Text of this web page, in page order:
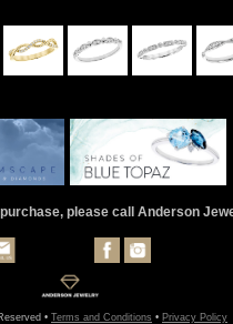
please call Anderson
• Terms and Conditions • Privacy Policy